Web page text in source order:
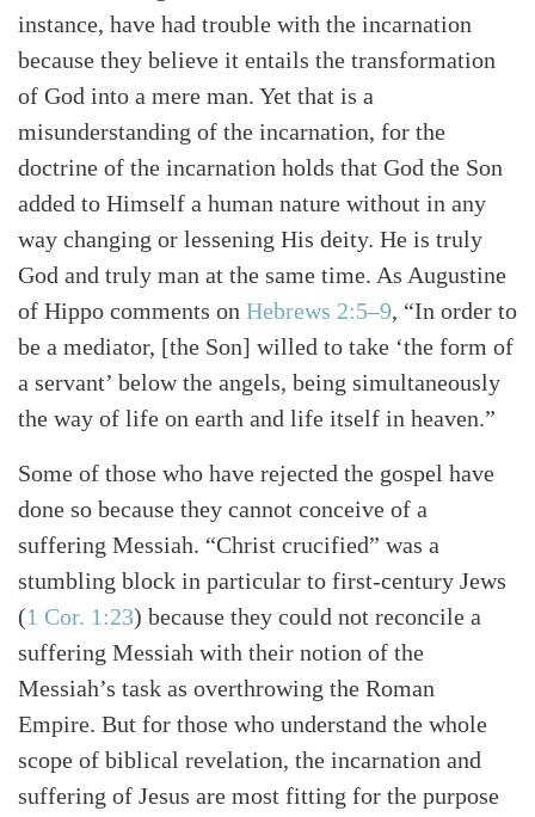
SearchTabletalk
instance, have had trouble with the incarnation
because they believe it entails the transformation
of God into a mere man. Yet that is a
misunderstanding of the incarnation, for the
doctrine of the incarnation holds that God the Son
added to Himself a human nature without in any
way changing or lessening His deity. He is truly
God and truly man at the same time. As Augustine
of Hippo comments on Hebrews 2:5–9, “In order to
be a mediator, [the Son] willed to take ‘the form of
a servant’ below the angels, being simultaneously
the way of life on earth and life itself in heaven.”
Some of those who have rejected the gospel have
done so because they cannot conceive of a
suffering Messiah. “Christ crucified” was a
stumbling block in particular to first-century Jews
(1 Cor. 1:23) because they could not reconcile a
suffering Messiah with their notion of the
Messiah’s task as overthrowing the Roman
Empire. But for those who understand the whole
scope of biblical revelation, the incarnation and
suffering of Jesus are most fitting for the purpose